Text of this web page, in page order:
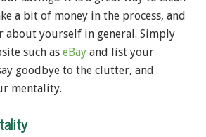
a bit of money in the process, and
yourself in general. Simply
such as eBay and list your
goodbye to the clutter, and
mentality.